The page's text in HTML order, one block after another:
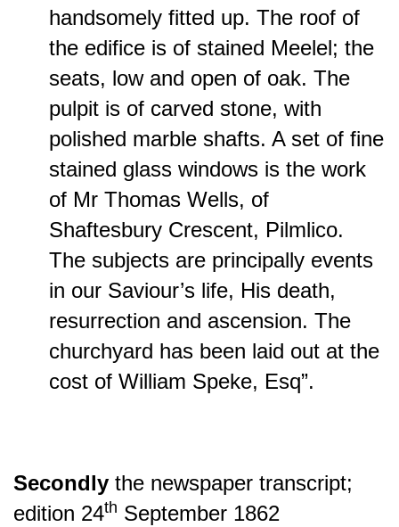
handsomely fitted up. The roof of
the edifice is of stained Meelel; the
seats, low and open of oak. The
pulpit is of carved stone, with
polished marble shafts. A set of fine
stained glass windows is the work
of Mr Thomas Wells, of
Shaftesbury Crescent, Pilmlico.
The subjects are principally events
in our Saviour’s life, His death,
resurrection and ascension. The
churchyard has been laid out at the
cost of William Speke, Esq”.
Secondly the newspaper transcript;
edition 24th September 1862